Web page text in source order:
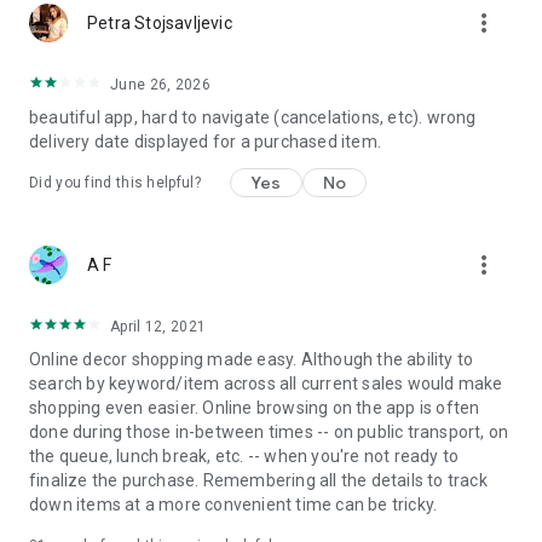
Petra Stojsavljevic more_vert
June 26, 2026
beautiful app, hard to navigate (cancelations, etc). wrong
delivery date displayed for a purchased item.
Did you find this helpful? Yes No
A F more_vert
April 12, 2021
Online decor shopping made easy. Although the ability to
search by keyword/item across all current sales would make
shopping even easier. Online browsing on the app is often
done during those in-between times -- on public transport, on
the queue, lunch break, etc. -- when you're not ready to
finalize the purchase. Remembering all the details to track
down items at a more convenient time can be tricky.